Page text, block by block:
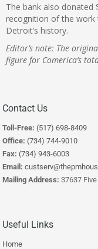
The bank also donated
recognition of the work
Detroit’s history.
Editor’s note: The
figure for Comerica’s
Contact Us
Toll-Free: (517) 698-8409
Office: (734) 744-9010
Fax: (734) 943-6003
Email:
Mailing Address: 37637
Useful Links
Home